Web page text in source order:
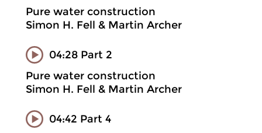
Pure water construction
Simon H. Fell & Martin Archer
04:28 Part 2
Pure water construction
Simon H. Fell & Martin Archer
04:42 Part 4